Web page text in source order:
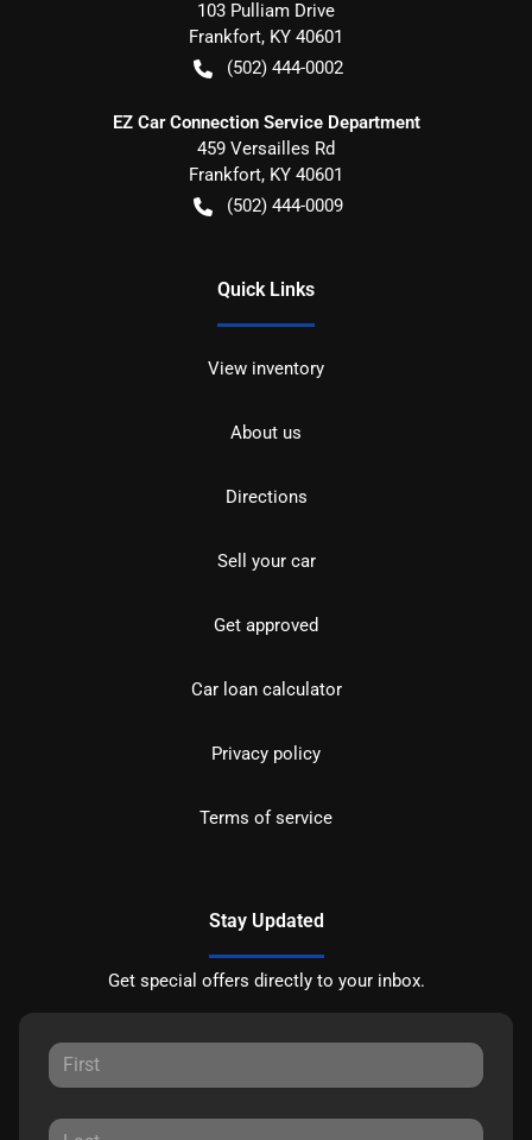
103 Pulliam Drive
Frankfort, KY 40601
(502) 444-0002
EZ Car Connection Service Department
459 Versailles Rd
Frankfort, KY 40601
(502) 444-0009
Quick Links
View inventory
About us
Directions
Sell your car
Get approved
Car loan calculator
Privacy policy
Terms of service
Stay Updated
Get special offers directly to your inbox.